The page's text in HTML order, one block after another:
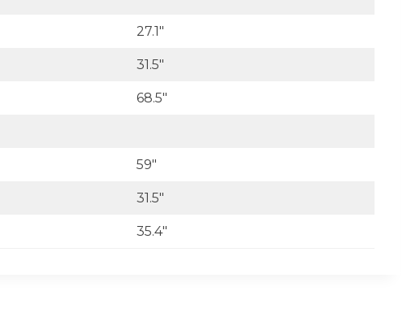
27.1″
31.5″
68.5″
59″
31.5″
35.4″